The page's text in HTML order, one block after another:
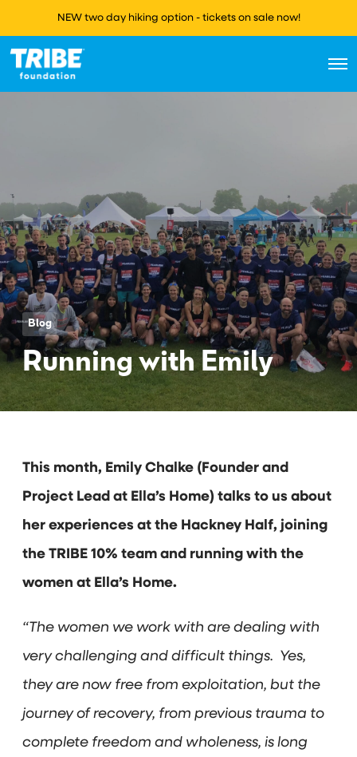
NEW two day hiking option - tickets on sale now!
O
Blog
Running with Emily
This month, Emily Chalke (Founder and
Project Lead at Ella’s Home) talks to us about
her experiences at the Hackney Half, joining
the TRIBE 10% team and running with the
women at Ella’s Home.
“The women we work with are dealing with
very challenging and difficult things. Yes,
they are now free from exploitation, but the
journey of recovery, from previous trauma to
complete freedom and wholeness, is long